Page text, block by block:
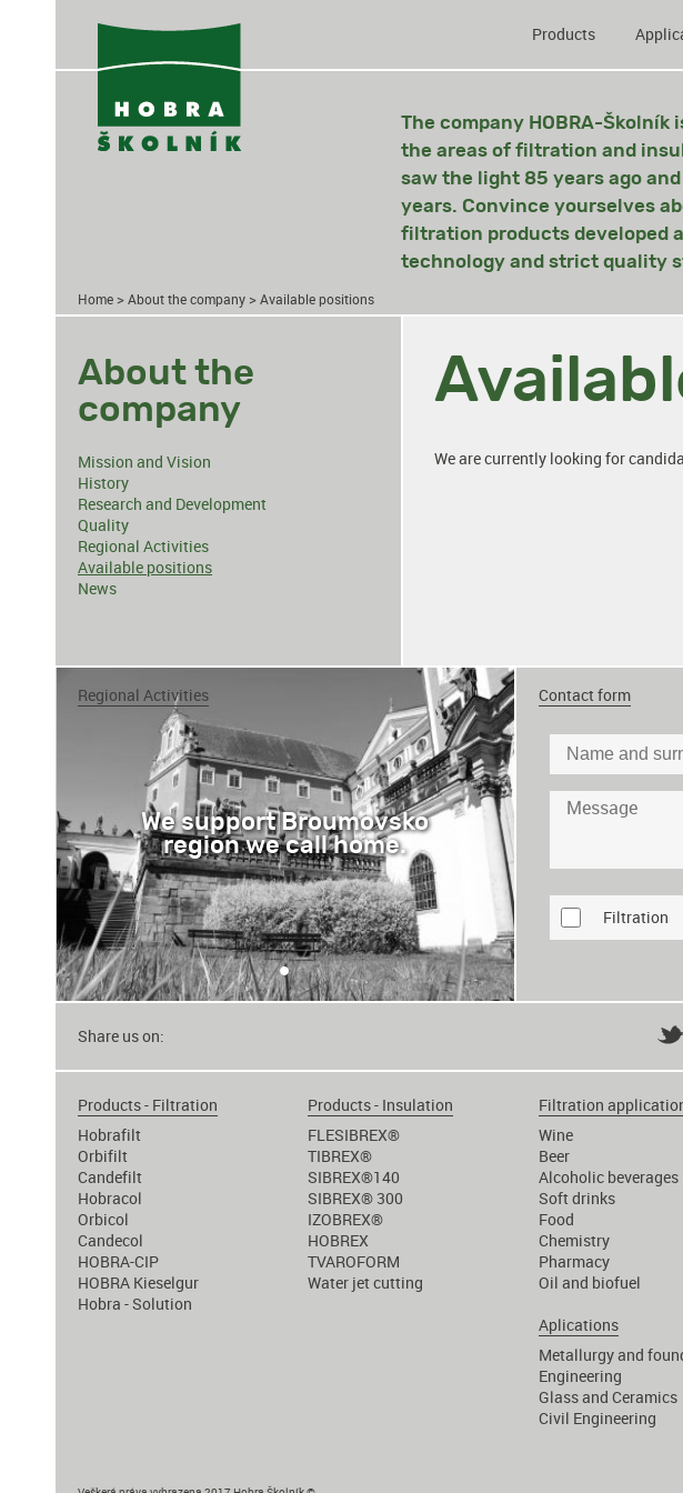
Products
Home > About the company > Available positions
The company HOBRA-
the areas of filtration and
saw the light 85 years ago
years. Convince yourselves
filtration products developed
technology and strict quality
About the
company
Mission and Vision
History
Research and Development
Quality
Regional Activities
Available positions
News
We are currently looking for
Regional Activities
We support Broumovsko
region we call home.
•
Contact form
Filtration
Share us on:
Products - Filtration
Hobrafilt
Orbifilt
Candefilt
Hobracol
Orbicol
Candecol
HOBRA-CIP
HOBRA Kieselgur
Hobra - Solution
Products - Insulation
FLESIBREX®
TIBREX®
SIBREX®140
SIBREX® 300
IZOBREX®
HOBREX
TVAROFORM
Water jet cutting
Filtration
Wine
Beer
Alcoholic beverages
Soft drinks
Food
Chemistry
Pharmacy
Oil and biofuel
Aplications
Metallurgy and
Engineering
Glass and Ceramics
Civil Engineering